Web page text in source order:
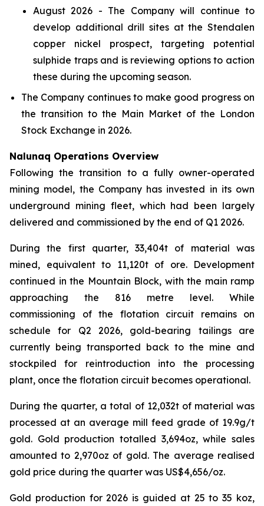
August 2026 - The Company will continue to
develop additional drill sites at the Stendalen
copper nickel prospect, targeting potential
sulphide traps and is reviewing options to action
these during the upcoming season.
The Company continues to make good progress on
the transition to the Main Market of the London
Stock Exchange in 2026.
Nalunaq Operations Overview
Following the transition to a fully owner-operated
mining model, the Company has invested in its own
underground mining fleet, which had been largely
delivered and commissioned by the end of Q1 2026.
During the first quarter, 33,404t of material was
mined, equivalent to 11,120t of ore. Development
continued in the Mountain Block, with the main ramp
approaching the 816 metre level. While
commissioning of the flotation circuit remains on
schedule for Q2 2026, gold-bearing tailings are
currently being transported back to the mine and
stockpiled for reintroduction into the processing
plant, once the flotation circuit becomes operational.
During the quarter, a total of 12,032t of material was
processed at an average mill feed grade of 19.9g/t
gold. Gold production totalled 3,694oz, while sales
amounted to 2,970oz of gold. The average realised
gold price during the quarter was US$4,656/oz.
Gold production for 2026 is guided at 25 to 35 koz,